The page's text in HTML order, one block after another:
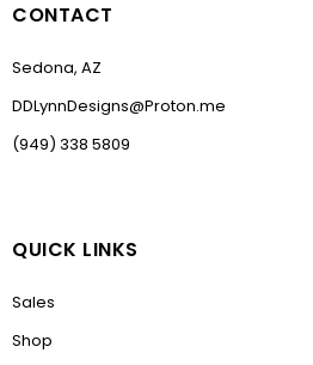
CONTACT
Sedona, AZ
DDLynnDesigns@Proton.me
(949) 338 5809
QUICK LINKS
Sales
Shop